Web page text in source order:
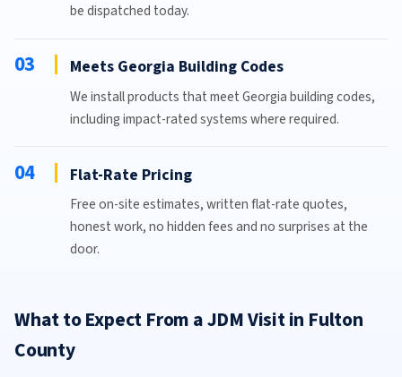
be dispatched today.
03 Meets Georgia Building Codes
We install products that meet Georgia building codes,
including impact-rated systems where required.
04 Flat-Rate Pricing
Free on-site estimates, written flat-rate quotes,
honest work, no hidden fees and no surprises at the
door.
What to Expect From a JDM Visit in Fulton
County